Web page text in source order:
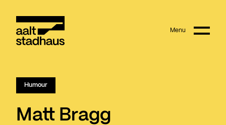
Main content Menu
Humour
Matt Bragg